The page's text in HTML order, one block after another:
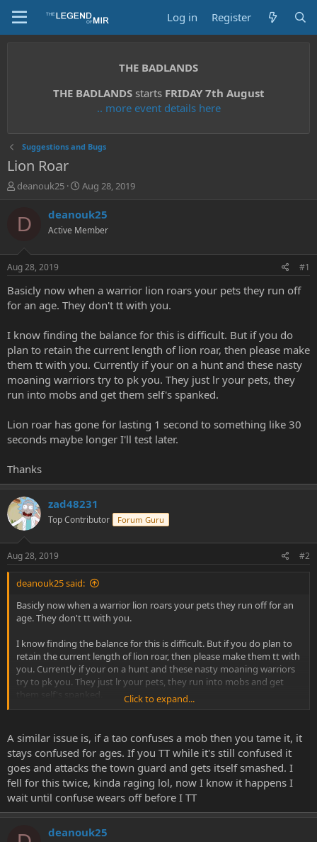
Log in Register
THE BADLANDS
THE BADLANDSstarts FRIDAY 7th August
.. more event details here
Suggestions and Bugs
Lion Roar
T
t
a
t
r
deanouk25
S
a
t
e
Aug 28, 2019
D deanouk25
Active Member
Aug 28, 2019 #1
Basicly now when a warrior lion roars your pets they run off
for an age. They don't tt with you.
I know finding the balance for this is difficult. But if you do
plan to retain the current length of lion roar, then please make
them tt with you. Currently if your on a hunt and these nasty
moaning warriors try to pk you. They just lr your pets, they
run into mobs and get them self's spanked.
Lion roar has gone for lasting 1 second to something like 30
seconds maybe longer I'll test later.
Thanks
zad48231
Top Contributor Forum Guru
Aug 28, 2019 #2
deanouk25 said:
Basicly now when a warrior lion roars your pets they run off for an
age. They don't tt with you.
I know finding the balance for this is difficult. But if you do plan to
retain the current length of lion roar, then please make them tt with
you. Currently if your on a hunt and these nasty moaning warriors
try to pk you. They just lr your pets, they run into mobs and get
them self's spanked.
seconds maybe longer I'll test later.
Thanks
Click to expand...
A similar issue is, if a tao confuses a mob then you tame it, it
stays confused for ages. If you TT while it's still confused it
goes and attacks the town guard and gets itself smashed. I
fell for this twice, kinda raging lol, now I know it happens I
wait until confuse wears off before I TT
deanouk25